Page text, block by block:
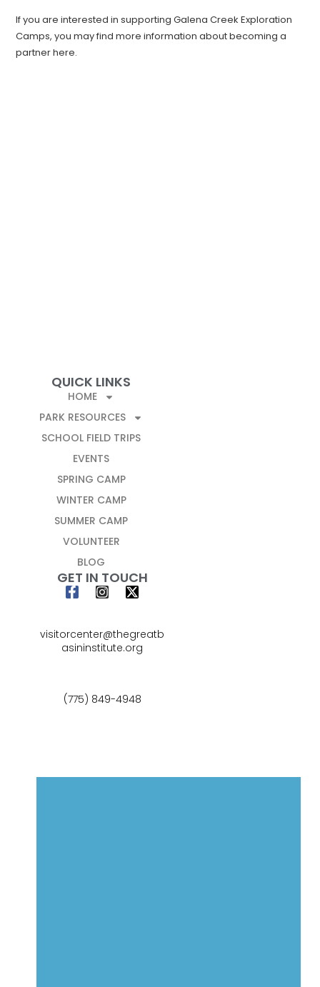
If you are interested in supporting Galena Creek Exploration
Camps, you may find more information about becoming a
partner here.
QUICK LINKS
HOME
PARK RESOURCES
SCHOOL FIELD TRIPS
EVENTS
SPRING CAMP
WINTER CAMP
SUMMER CAMP
VOLUNTEER
BLOG
GET IN TOUCH
visitorcenter@thegreatb
asininstitute.org
(775) 849-4948